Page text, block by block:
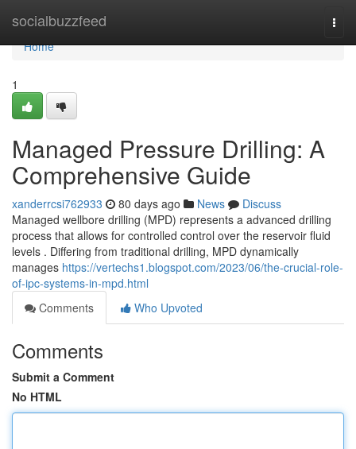
socialbuzzfeed
Home
Home
1
Managed Pressure Drilling: A
Comprehensive Guide
xanderrcsi762933 80 days ago News
Discuss
Managed wellbore drilling (MPD) represents a advanced drilling
process that allows for controlled control over the reservoir fluid
levels . Differing from traditional drilling, MPD dynamically
manages https://vertechs1.blogspot.com/2023/06/the-crucial-role-
of-ipc-systems-in-mpd.html
Comments
Who Upvoted
Comments
Submit a Comment
No HTML